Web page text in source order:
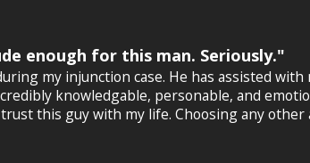
enough for this man. Seriously."
my injunction case. He has assisted
knowledgable, personable, and
this guy with my life. Choosing any